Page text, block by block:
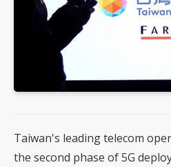
Taiwan's leading telecom
the second phase of 5G